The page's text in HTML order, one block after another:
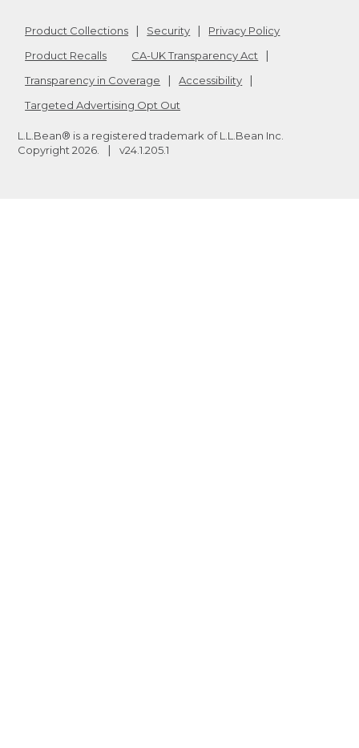
Product Collections Security
Privacy Policy
Product Recalls
CA-UK Transparency Act
Transparency in Coverage
Accessibility
Targeted Advertising Opt Out
L.L.Bean® is a registered trademark of L.L.Bean Inc.
Copyright 2026 v24.1.205.1